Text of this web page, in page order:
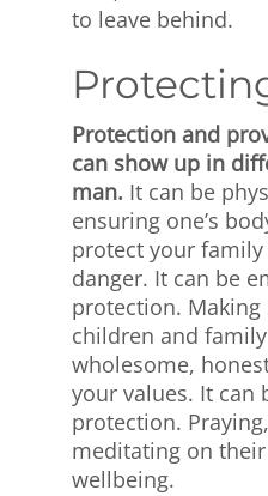
to leave behind.
Protection and
can show up in
man. It can be
ensuring one’s
protect your
danger. It can be
protection.
children and family
wholesome,
your values. It can
protection.
meditating on
wellbeing.